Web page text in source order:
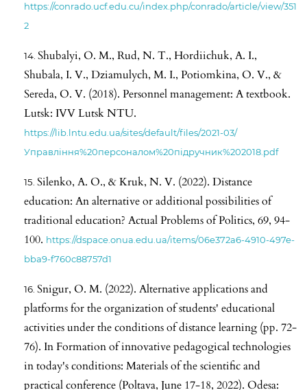
https://conrado.ucf.edu.cu/index.php/conrado/article/view/351
2
Shubalyi, O. M., Rud, N. T., Hordiichuk, A. I.,
Shubala, I. V., Dziamulych, M. I., Potiomkina, O. V., &
Sereda, O. V. (2018). Personnel management: A textbook.
Lutsk: IVV Lutsk NTU.
https://lib.lntu.edu.ua/sites/default/files/2021-03/
Управління%20персоналом%20підручник%202018.pdf
Silenko, A. O., & Kruk, N. V. (2022). Distance
education: An alternative or additional possibilities of
traditional education? Actual Problems of Politics, 69, 94-
100. https://dspace.onua.edu.ua/items/06e372a6-4910-497e-
bba9-f760c88757d1
Snigur, O. M. (2022). Alternative applications and
platforms for the organization of students' educational
activities under the conditions of distance learning (pp. 72-
76). In Formation of innovative pedagogical technologies
in today's conditions: Materials of the scientific and
practical conference (Poltava, June 17-18, 2022). Odesa: